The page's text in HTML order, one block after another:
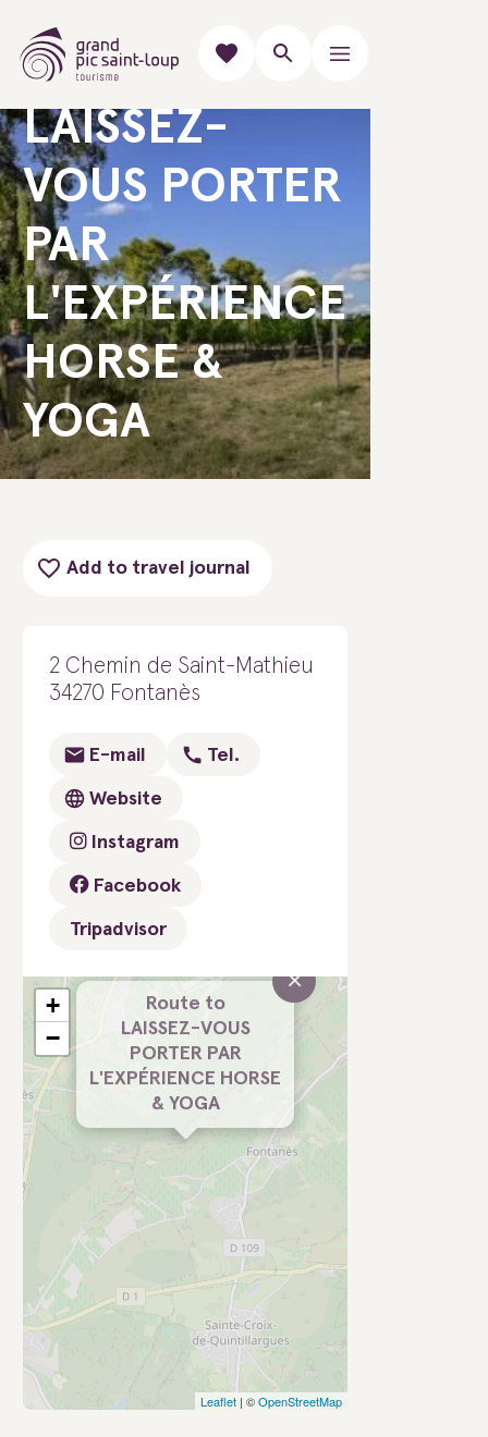
GUIDED DISCOVERIES
LAISSEZ-
VOUS PORTER
PAR
L'EXPÉRIENCE
HORSE &
YOGA
Add to travel journal
2 Chemin de Saint-Mathieu
34270 Fontanès
E-mail Tel.
Website
Instagram
Facebook
Tripadvisor
Route to
LAISSEZ-VOUS
PORTER PAR
L'EXPÉRIENCE HORSE
& YOGA
×
+
−
Leaflet | ©OpenStreetMap